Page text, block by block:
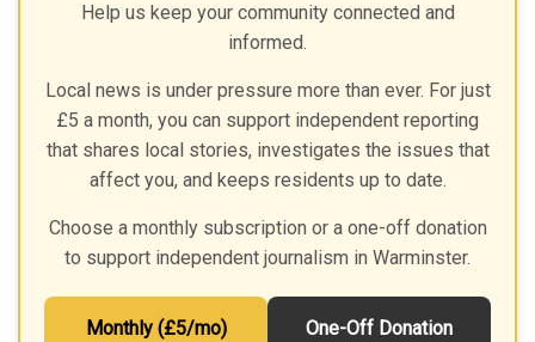
Help us keep your community connected and
informed.
Local news is under pressure more than ever. For just
£5 a month, you can support independent reporting
that shares local stories, investigates the issues that
affect you, and keeps residents up to date.
Choose a monthly subscription or a one-off donation
to support independent journalism in Warminster.
Monthly (£5/mo) One-Off Donation